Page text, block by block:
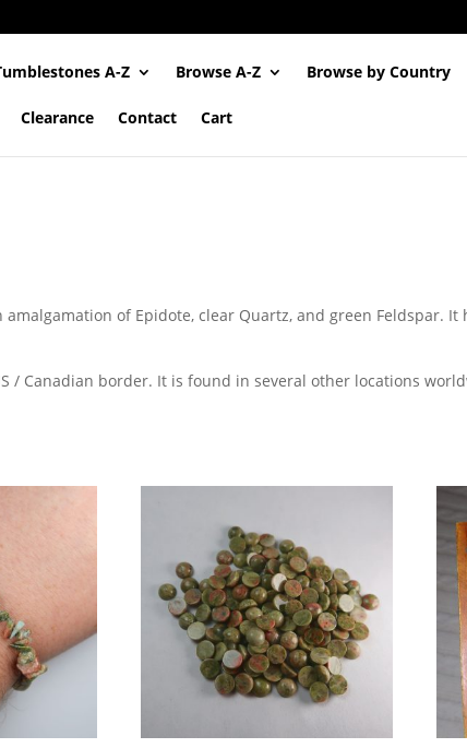
A-Z Browse A-Z Browse by Country
Clearance Contact Cart
of Epidote, clear Quartz, and green Feldspar.
/ Canadian border. It is found in several other locations